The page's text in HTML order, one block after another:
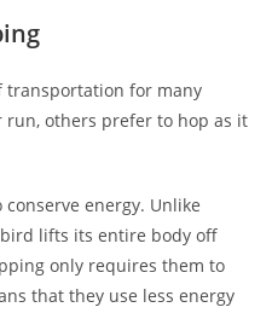
transportation for many
run, others prefer to hop as it
energy. Unlike
lifts its entire body off
only requires them to
that they use less energy